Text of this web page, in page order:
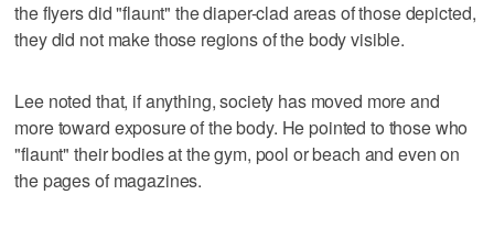
the flyers did "flaunt" the diaper-clad areas of those depicted,
they did not make those regions of the body visible.
Lee noted that, if anything, society has moved more and
more toward exposure of the body. He pointed to those who
"flaunt" their bodies at the gym, pool or beach and even on
the pages of magazines.